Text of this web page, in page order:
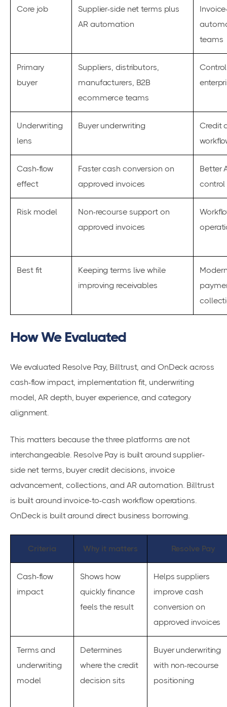
Core job
Supplier-side net terms plus
AR automation
teams
Primary
buyer
Suppliers, distributors,
manufacturers, B2B
ecommerce teams
Underwriting
lens
Buyer underwriting
Credit
Cash-flow
effect
Faster cash conversion on
approved invoices
Better
control
Risk model
Non-recourse support on
approved invoices
Best fit
Keeping terms live while
improving receivables
How We Evaluated
We evaluated Resolve Pay, Billtrust, and OnDeck across
cash-flow impact, implementation fit, underwriting
model, AR depth, buyer experience, and category
alignment.
This matters because the three platforms are not
interchangeable. Resolve Pay is built around supplier-
side net terms, buyer credit decisions, invoice
advancement, collections, and AR automation. Billtrust
is built around invoice-to-cash workflow operations.
OnDeck is built around direct business borrowing.
Criteria Why it matters Resolve Pay
Cash-flow
impact
Shows how
quickly finance
feels the result
Helps suppliers
improve cash
conversion on
approved invoices
Terms and
underwriting
model
Determines
where the credit
decision sits
Buyer underwriting
with non-recourse
positioning